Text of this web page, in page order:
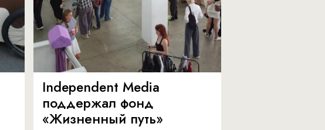
Independent Media
поддержал фонд
«Жизненный путь»